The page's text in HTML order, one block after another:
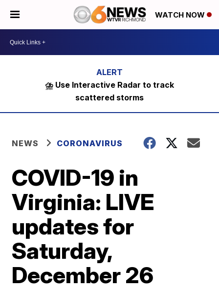
WATCH NOW
⛈️ Use Interactive Radar to track
scattered storms
NEWS CORONAVIRUS
COVID-19 in
Virginia: LIVE
updates for
Saturday,
December 26